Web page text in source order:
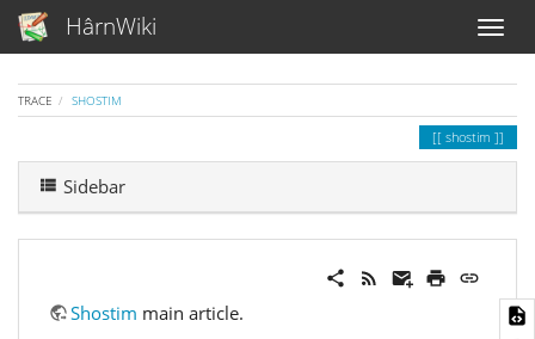
HârnWiki
TRACE SHOSTIM
shostim
Sidebar
Shostim main article.